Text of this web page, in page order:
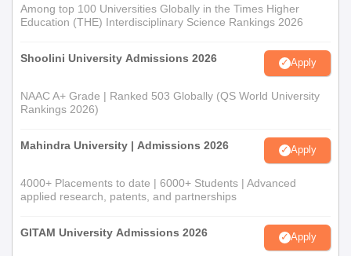
Among top 100 Universities Globally in the Times Higher
Education (THE) Interdisciplinary Science Rankings 2026
Shoolini University Admissions 2026 Apply
NAAC A+ Grade | Ranked 503 Globally (QS World University
Rankings 2026)
Mahindra University | Admissions 2026 Apply
4000+ Placements to date | 6000+ Students | Advanced
applied research, patents, and partnerships
GITAM University Admissions 2026 Apply